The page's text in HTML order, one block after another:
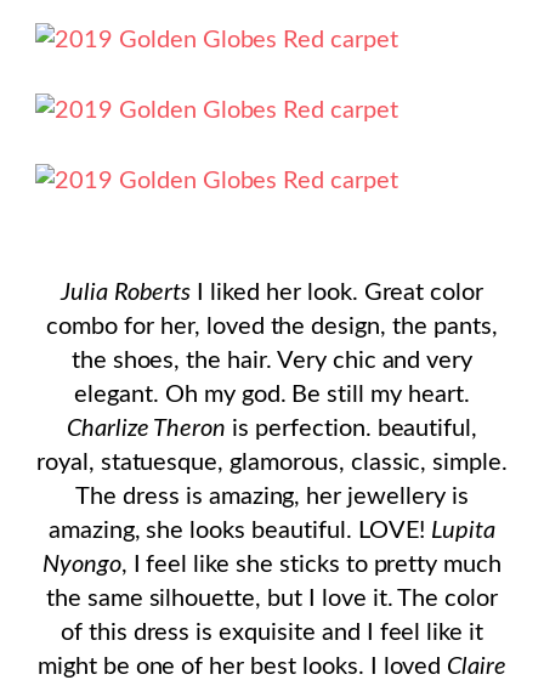
Julia Roberts I liked her look. Great color
combo for her, loved the design, the pants,
the shoes, the hair. Very chic and very
elegant. Oh my god. Be still my heart.
Charlize Theron is perfection. beautiful,
royal, statuesque, glamorous, classic, simple.
The dress is amazing, her jewellery is
amazing, she looks beautiful. LOVE! Lupita
Nyongo, I feel like she sticks to pretty much
the same silhouette, but I love it. The color
of this dress is exquisite and I feel like it
might be one of her best looks. I loved Claire